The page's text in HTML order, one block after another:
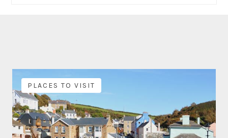
PLACES TO VISIT